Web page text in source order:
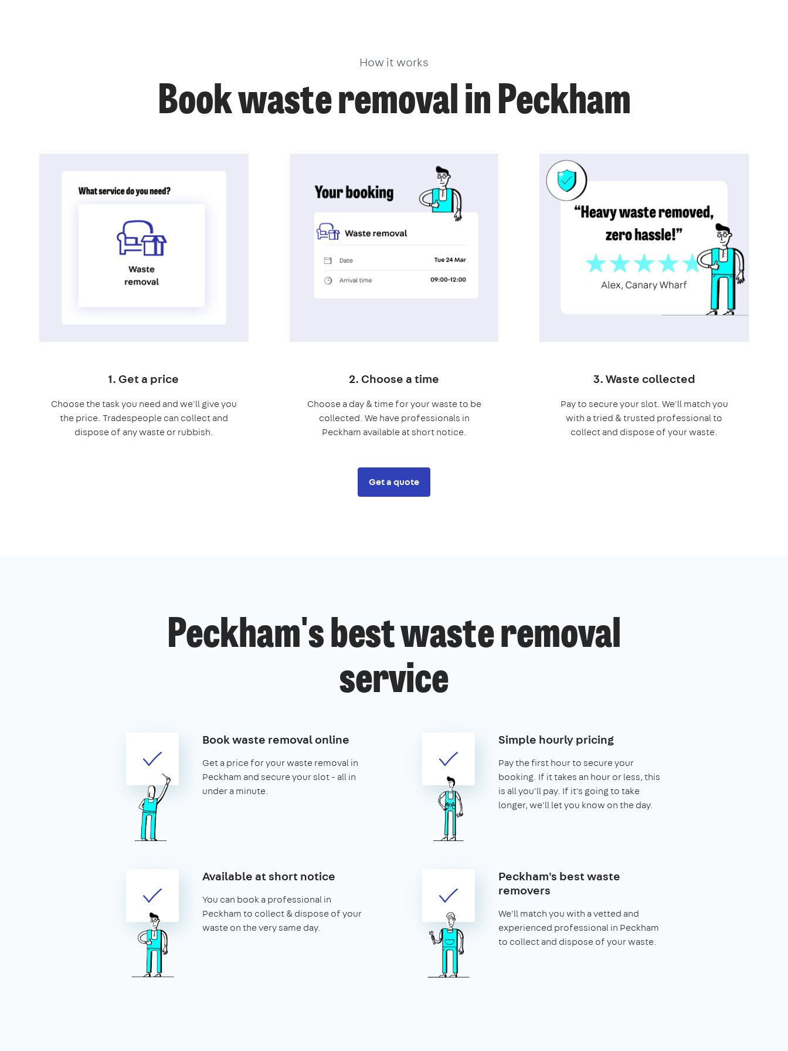
How it works
Book waste removal in Peckham
1. Get a price
Choose the task you need and we'll give you
the price. Tradespeople can collect and
dispose of any waste or rubbish.
2. Choose a time
Choose a day & time for your waste to be
collected. We have professionals in
Peckham available at short notice.
3. Waste collected
Pay to secure your slot. We'll match you
with a tried & trusted professional to
collect and dispose of your waste.
Get a quote
Peckham's best waste removal
service
Book waste removal online
Get a price for your waste removal in
Peckham and secure your slot - all in
under a minute.
Simple hourly pricing
Pay the first hour to secure your
booking. If it takes an hour or less, this
is all you'll pay. If it's going to take
longer, we'll let you know on the day.
Available at short notice
You can book a professional in
Peckham to collect & dispose of your
waste on the very same day.
Peckham's best waste
removers
We'll match you with a vetted and
experienced professional in Peckham
to collect and dispose of your waste.